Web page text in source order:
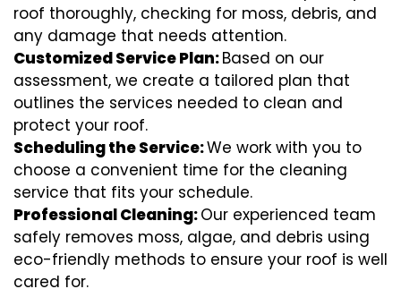
roof thoroughly, checking for moss, debris, and
any damage that needs attention.
Customized Service Plan:Based on our
assessment, we create a tailored plan that
outlines the services needed to clean and
protect your roof.
Scheduling the Service:We work with you to
choose a convenient time for the cleaning
service that fits your schedule.
Professional Cleaning:Our experienced team
safely removes moss, algae, and debris using
eco-friendly methods to ensure your roof is well
cared for.